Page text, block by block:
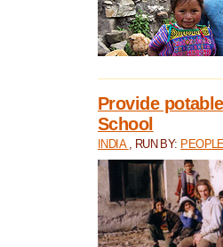
Provide
School
INDIA , RUN BY: